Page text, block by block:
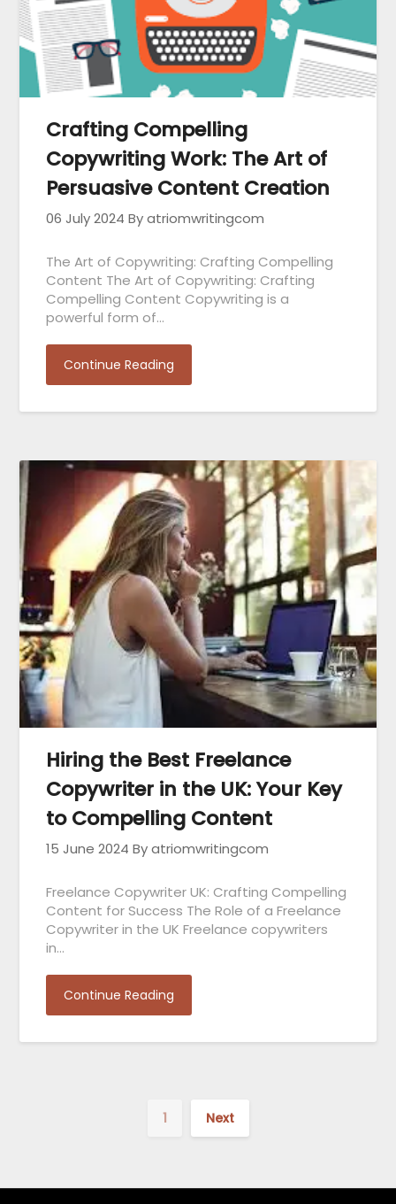
Crafting Compelling
Copywriting Work: The Art of
Persuasive Content Creation
06 July 2024 By atriomwritingcom
The Art of Copywriting: Crafting Compelling
Content The Art of Copywriting: Crafting
Compelling Content Copywriting is a
powerful form of…
Continue Reading
Hiring the Best Freelance
Copywriter in the UK: Your Key
to Compelling Content
15 June 2024 By atriomwritingcom
Freelance Copywriter UK: Crafting Compelling
Content for Success The Role of a Freelance
Copywriter in the UK Freelance copywriters
in…
Continue Reading
1 Next